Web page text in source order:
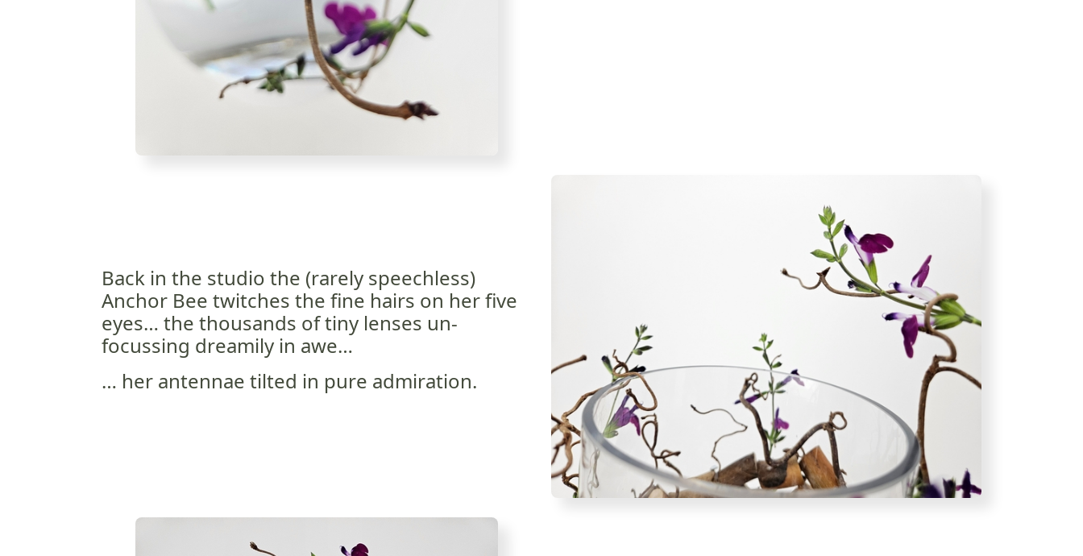
Back in the studio the (rarely speechless)
Anchor Bee twitches the fine hairs on her five
eyes… the thousands of tiny lenses un-
focussing dreamily in awe…
… her antennae tilted in pure admiration.